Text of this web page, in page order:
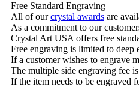
Free Standard Engraving
All of ourcrystal awards are
As a commitment to our
Crystal Art USA offers free
Free engraving is limited to deep
If a customer wishes to engrave
The multiple side engraving fee
If the item needs to be engraved